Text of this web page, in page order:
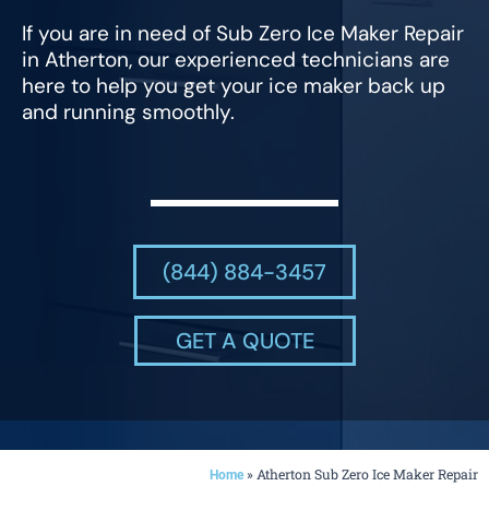
If you are in need of Sub Zero Ice Maker Repair
in Atherton, our experienced technicians are
here to help you get your ice maker back up
and running smoothly.
(844) 884-3457
GET A QUOTE
Home » Atherton Sub Zero Ice Maker Repair